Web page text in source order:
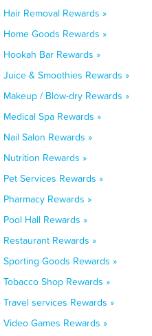
Hair Removal Rewards »
Home Goods Rewards »
Hookah Bar Rewards »
Juice & Smoothies Rewards »
Makeup / Blow-dry Rewards »
Medical Spa Rewards »
Nail Salon Rewards »
Nutrition Rewards »
Pet Services Rewards »
Pharmacy Rewards »
Pool Hall Rewards »
Restaurant Rewards »
Sporting Goods Rewards »
Tobacco Shop Rewards »
Travel services Rewards »
Video Games Rewards »